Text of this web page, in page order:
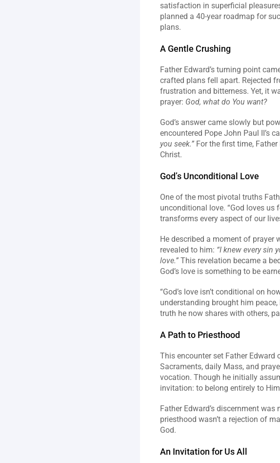
satisfaction in superficial
planned a 40-year roadmap for
plans.
A Gentle Crushing
Father Edward’s turning point
crafted plans fell apart. Rejected
frustration and bitterness. Yet, it
prayer: God, what do You want?
God’s answer came slowly but
encountered Pope John Paul II’s
you seek.” For the first time,
Christ.
God’s Unconditional Love
One of the most pivotal truths
unconditional love. “God loves us
transforms every aspect of our
He described a moment of prayer
revealed to him: “I knew every sin
love.” This revelation became a
God’s love is something to be
“God’s love isn’t conditional on
understanding brought him peace,
truth he now shares with others,
A Path to Priesthood
This encounter set Father Edward
Sacraments, daily Mass, and
vocation. Though he initially
invitation: to belong entirely to
Father Edward’s discernment
priesthood wasn’t a rejection of
God.
An Invitation for Us All